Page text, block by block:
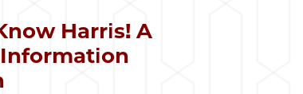
Harris! A